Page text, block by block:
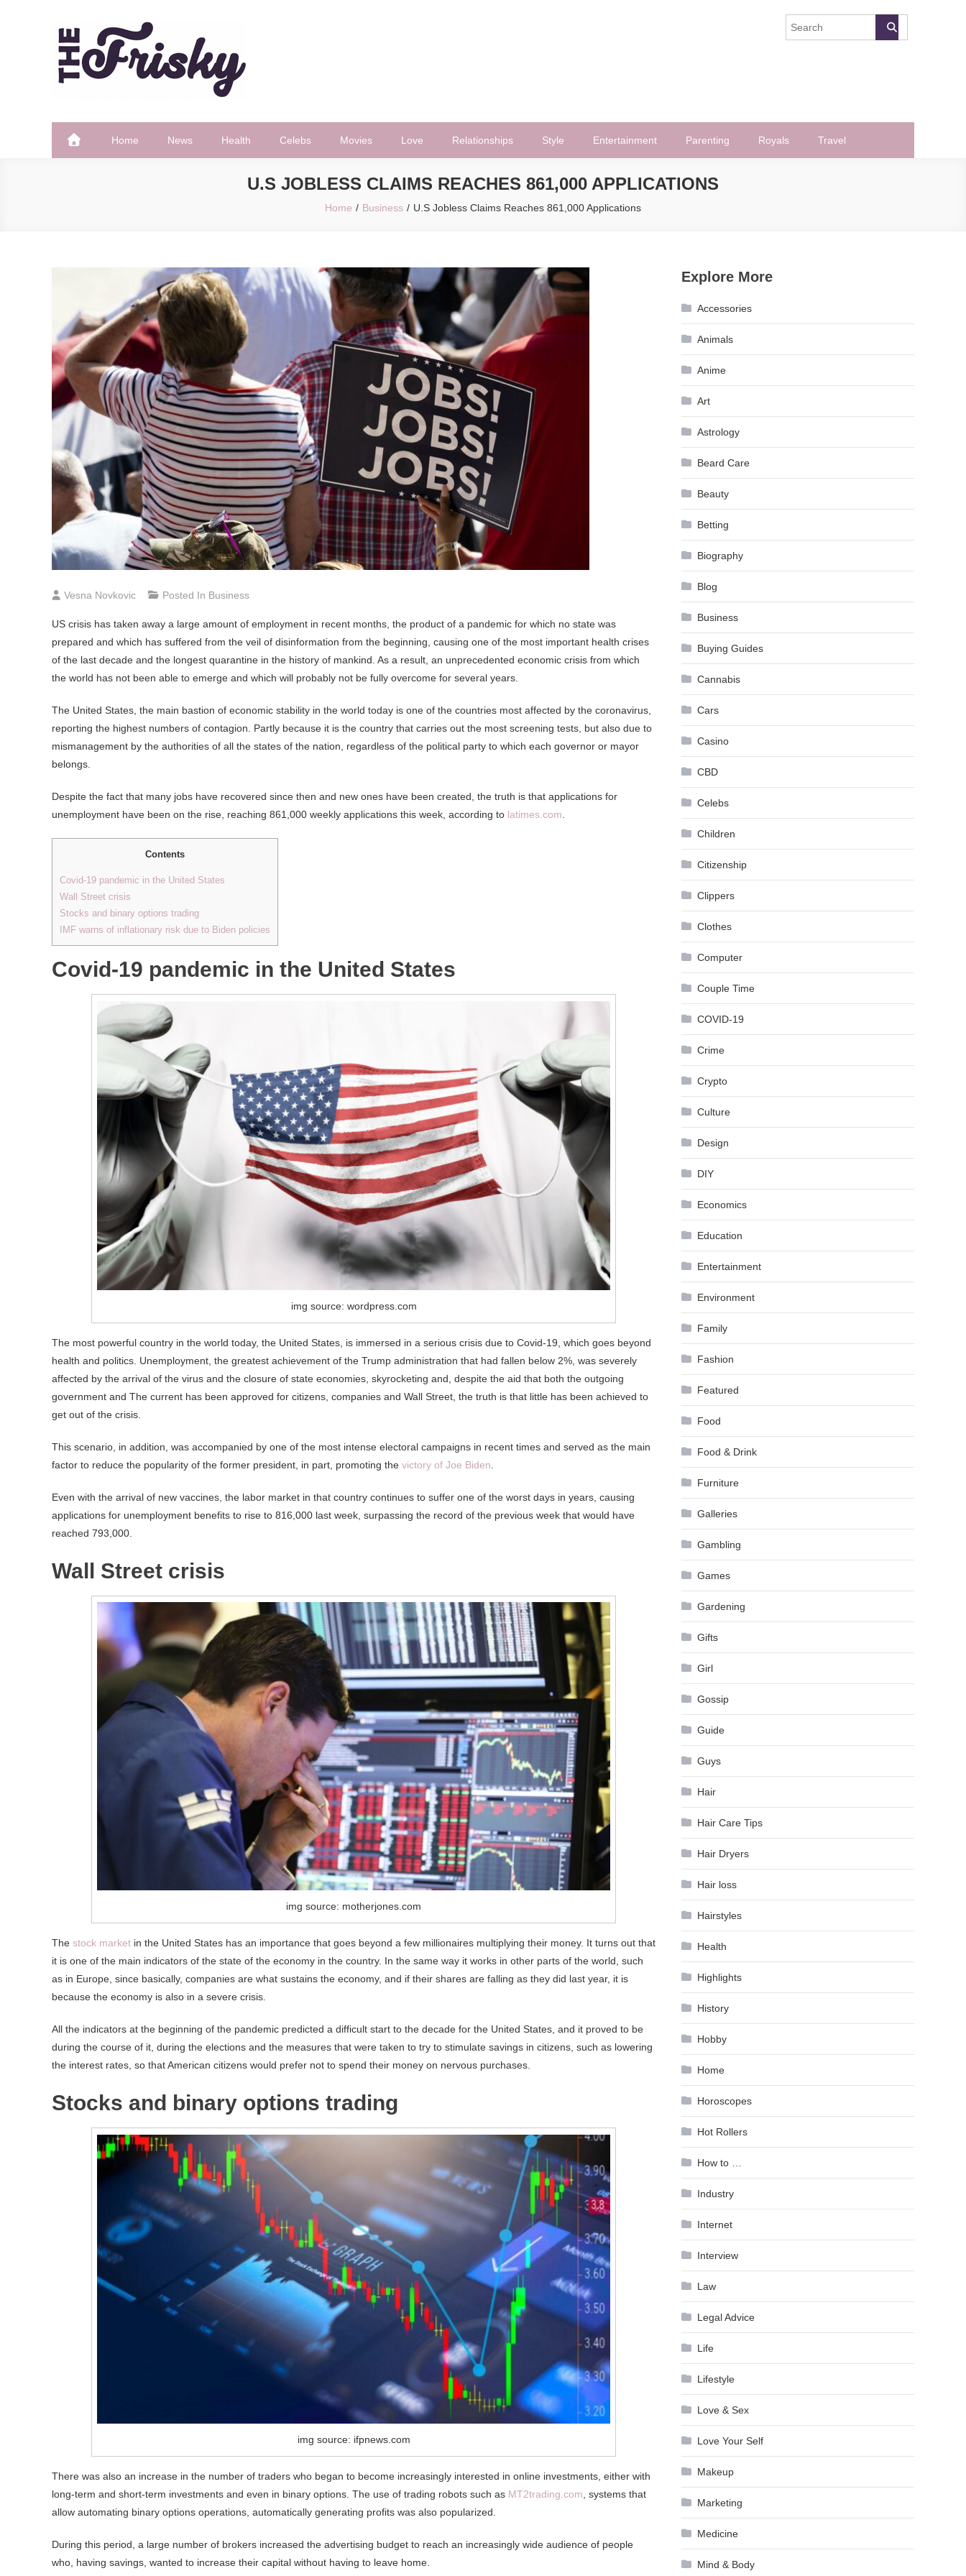
The Frisky
Home News Health Celebs Movies Love Relationships Style Entertainment Parenting Royals Travel
U.S JOBLESS CLAIMS REACHES 861,000 APPLICATIONS
Home Business U.S Jobless Claims Reaches 861,000 Applications
Vesna Novkovic Posted In Business
US crisis has taken away a large amount of employment in recent months, the product of a pandemic for which no state was
prepared and which has suffered from the veil of disinformation from the beginning, causing one of the most important health crises
of the last decade and the longest quarantine in the history of mankind. As a result, an unprecedented economic crisis from which
the world has not been able to emerge and which will probably not be fully overcome for several years.
The United States, the main bastion of economic stability in the world today is one of the countries most affected by the coronavirus,
reporting the highest numbers of contagion. Partly because it is the country that carries out the most screening tests, but also due to
mismanagement by the authorities of all the states of the nation, regardless of the political party to which each governor or mayor
belongs.
Despite the fact that many jobs have recovered since then and new ones have been created, the truth is that applications for
unemployment have been on the rise, reaching 861,000 weekly applications this week, according to latimes.com
Contents
Covid-19 pandemic in the United States
Wall Street crisis
Stocks and binary options trading
IMF warns of inflationary risk due to Biden policies
Covid-19 pandemic in the United States
img source: wordpress.com
The most powerful country in the world today, the United States, is immersed in a serious crisis due to Covid-19, which goes beyond
health and politics. Unemployment, the greatest achievement of the Trump administration that had fallen below 2%, was severely
affected by the arrival of the virus and the closure of state economies, skyrocketing and, despite the aid that both the outgoing
government and The current has been approved for citizens, companies and Wall Street, the truth is that little has been achieved to
get out of the crisis.
This scenario, in addition, was accompanied by one of the most intense electoral campaigns in recent times and served as the main
factor to reduce the popularity of the former president, in part, promoting the victory of Joe Biden
Even with the arrival of new vaccines, the labor market in that country continues to suffer one of the worst days in years, causing
applications for unemployment benefits to rise to 816,000 last week, surpassing the record of the previous week that would have
reached 793,000.
Wall Street crisis
img source: motherjones.com
The stock market in the United States has an importance that goes beyond a few millionaires multiplying their money. It turns out that
it is one of the main indicators of the state of the economy in the country. In the same way it works in other parts of the world, such
as in Europe, since basically, companies are what sustains the economy, and if their shares are falling as they did last year, it is
because the economy is also in a severe crisis.
All the indicators at the beginning of the pandemic predicted a difficult start to the decade for the United States, and it proved to be
during the course of it, during the elections and the measures that were taken to try to stimulate savings in citizens, such as lowering
the interest rates, so that American citizens would prefer not to spend their money on nervous purchases.
Stocks and binary options trading
img source: ifpnews.com
There was also an increase in the number of traders who began to become increasingly interested in online investments, either with
long-term and short-term investments and even in binary options. The use of trading robots such as MT2trading.com , systems that
allow automating binary options operations, automatically generating profits was also popularized.
During this period, a large number of brokers increased the advertising budget to reach an increasingly wide audience of people
who, having savings, wanted to increase their capital without having to leave home.
Explore More
Accessories
Animals
Anime
Art
Astrology
Beard Care
Beauty
Betting
Biography
Blog
Business
Buying Guides
Cannabis
Cars
Casino
CBD
Celebs
Children
Citizenship
Clippers
Clothes
Computer
Couple Time
COVID-19
Crime
Crypto
Culture
Design
DIY
Economics
Education
Entertainment
Environment
Family
Fashion
Featured
Food
Food & Drink
Furniture
Galleries
Gambling
Games
Gardening
Gifts
Girl
Gossip
Guide
Guys
Hair
Hair Care Tips
Hair Dryers
Hair loss
Hairstyles
Health
Highlights
History
Hobby
Home
Horoscopes
Hot Rollers
How to …
Industry
Internet
Interview
Law
Legal Advice
Life
Lifestyle
Love & Sex
Love Your Self
Makeup
Marketing
Medicine
Mind & Body